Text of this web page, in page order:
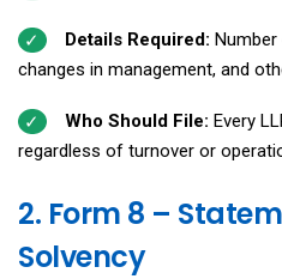
Details Required:
changes in management, and
Who Should File: Every
regardless of turnover or
2. Form 8 –
Solvency